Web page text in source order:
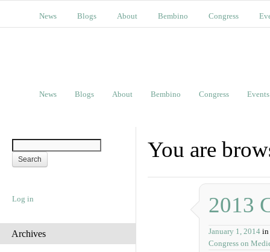
News Blogs About Bembino Congress
News Blogs About Bembino Congress Events
Log in
Archives
You are
2013
January 1, 2014 in
Congress on